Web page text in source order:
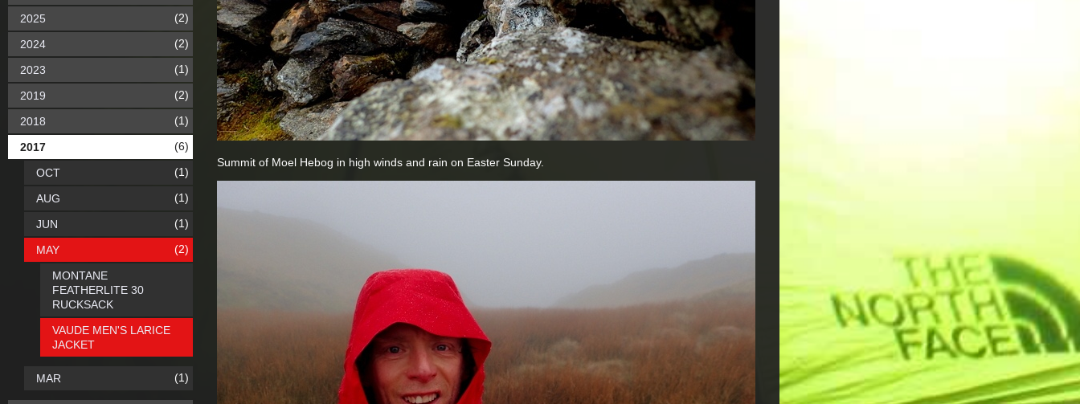
Summit of Moel Hebog in high winds and rain on Easter Sunday.
2025 (2)
2024 (2)
2023 (1)
2019 (2)
2018 (1)
2017 (6)
OCT (1)
AUG (1)
JUN (1)
MAY (2)
MONTANE
FEATHERLITE 30
RUCKSACK
VAUDE MEN'S LARICE
JACKET
MAR (1)